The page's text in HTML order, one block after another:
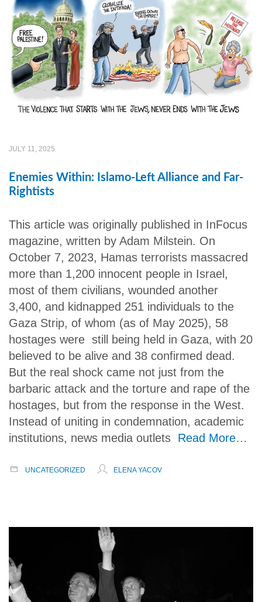
JULY 11, 2025
Enemies Within: Islamo-Left Alliance and Far-
Rightists
This article was originally published in InFocus
magazine, written by Adam Milstein. On
October 7, 2023, Hamas terrorists massacred
more than 1,200 innocent people in Israel,
most of them civilians, wounded another
3,400, and kidnapped 251 individuals to the
Gaza Strip, of whom (as of May 2025), 58
hostages were still being held in Gaza, with 20
believed to be alive and 38 confirmed dead.
But the real shock came not just from the
barbaric attack and the torture and rape of the
hostages, but from the response in the West.
Instead of uniting in condemnation, academic
institutions, news media outlets Read More…
UNCATEGORIZED ELENA YACOV